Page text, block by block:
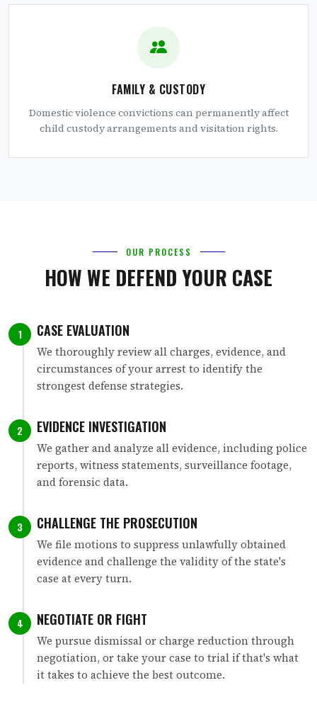
FAMILY & CUSTODY
Domestic violence convictions can permanently affect
child custody arrangements and visitation rights.
OUR PROCESS
HOW WE DEFEND YOUR CASE
1 CASE EVALUATION
We thoroughly review all charges, evidence, and
circumstances of your arrest to identify the
strongest defense strategies.
2 EVIDENCE INVESTIGATION
We gather and analyze all evidence, including police
reports, witness statements, surveillance footage,
and forensic data.
3 CHALLENGE THE PROSECUTION
We file motions to suppress unlawfully obtained
evidence and challenge the validity of the state's
case at every turn.
4 NEGOTIATE OR FIGHT
We pursue dismissal or charge reduction through
negotiation, or take your case to trial if that's what
it takes to achieve the best outcome.